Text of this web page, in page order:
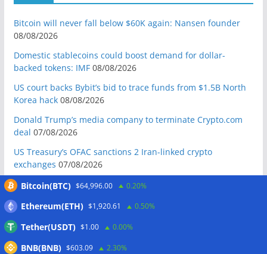
Bitcoin will never fall below $60K again: Nansen founder
08/08/2026
Domestic stablecoins could boost demand for dollar-
backed tokens: IMF 08/08/2026
US court backs Bybit’s bid to trace funds from $1.5B North
Korea hack 08/08/2026
Donald Trump’s media company to terminate Crypto.com
deal 07/08/2026
US Treasury’s OFAC sanctions 2 Iran-linked crypto
exchanges 07/08/2026
Circle expands USDC to OKX ecosystem with X Layer launch
Reform UK chair calls for probe into SBF-linked donation:
Report 07/08/2026
Bitcoin price tags $65.3K August high as low US jobs
Bitcoin(BTC) $64,996.00 0.20%
Ethereum(ETH) $1,920.61 0.50%
Tether(USDT) $1.00 0.00%
BNB(BNB) $603.09 2.30%